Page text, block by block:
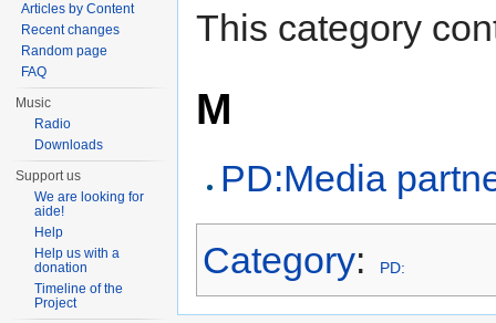
This category
M
PD:Media
Category: PD:
Articles by Content
Recent changes
Random page
FAQ
Music
Radio
Downloads
Support us
We are looking for
aide!
Help
Help us with a
donation
Timeline of the
Project